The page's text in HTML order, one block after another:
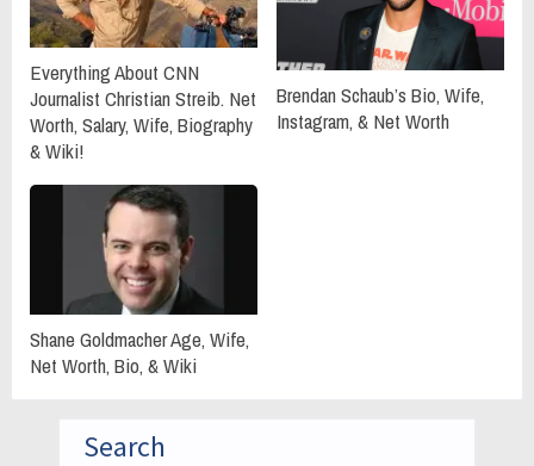
Everything About CNN
Journalist Christian Streib. Net
Worth, Salary, Wife, Biography
& Wiki!
Brendan Schaub’s Bio, Wife,
Instagram, & Net Worth
Shane Goldmacher Age, Wife,
Net Worth, Bio, & Wiki
Search